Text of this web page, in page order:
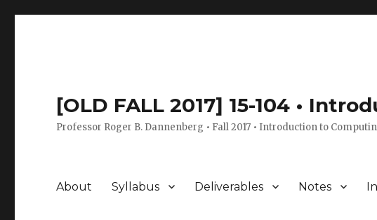
[OLD FALL 2017] 15-104 •
Professor Roger B. Dannenberg • Fall 2017 • Introduction to
About Syllabus Deliverables Notes